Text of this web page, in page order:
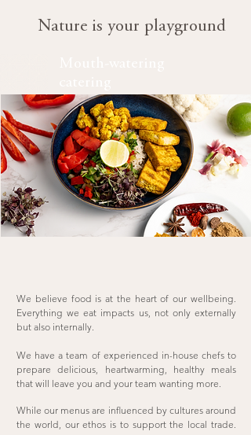
Nature is your playground
We believe food is at the heart of our wellbeing.
Everything we eat impacts us, not only externally
but also internally.
We have a team of experienced in-house chefs to
prepare delicious, heartwarming, healthy meals
that will leave you and your team wanting more.
While our menus are influenced by cultures around
the world, our ethos is to support the local trade.